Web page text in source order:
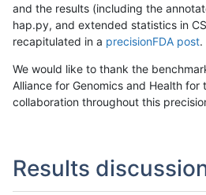
and the results (including the
hap.py, and extended statistics in
recapitulated in a precisionFDA post.
We would like to thank the
Alliance for Genomics and Health for
collaboration throughout this
Results